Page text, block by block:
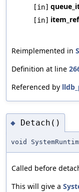
[in]
[in] item_ref
Reimplemented in
Definition at line
Referenced by
◆ Detach()
void
Called before
This will give a